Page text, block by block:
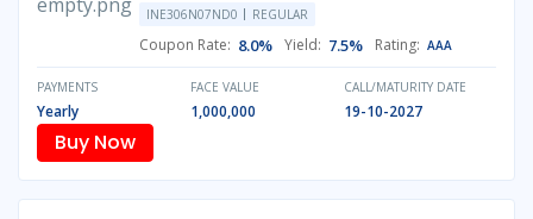
INE306N07ND0 REGULAR
Coupon Rate: 8.0% Yield: 7.5% Rating: AAA
PAYMENTS
Yearly
FACE VALUE
1,000,000
CALL/MATURITY DATE
19-10-2027
Buy Now